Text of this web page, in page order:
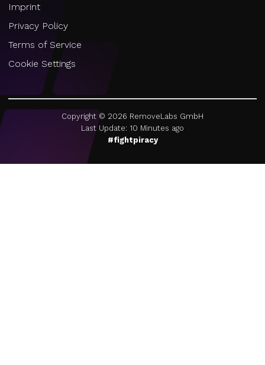
Imprint
Privacy Policy
Terms of Service
Cookie Settings
Copyright © 2026 RemoveLabs GmbH
Last Update: 10 Minutes ago
#fightpiracy